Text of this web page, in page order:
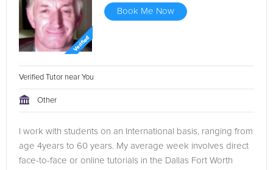
Book Me Now
Verified Tutor near You
Other
I work with students on an International basis, ranging from
age 4years to 60 years. My average week involves direct
face-to-face or online tutorials in the Dallas Fort Worth